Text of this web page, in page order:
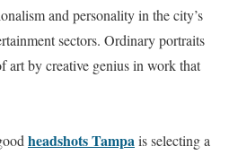
and personality in the city’s
sectors. Ordinary portraits
art by creative genius in work that
headshots Tampais selecting a